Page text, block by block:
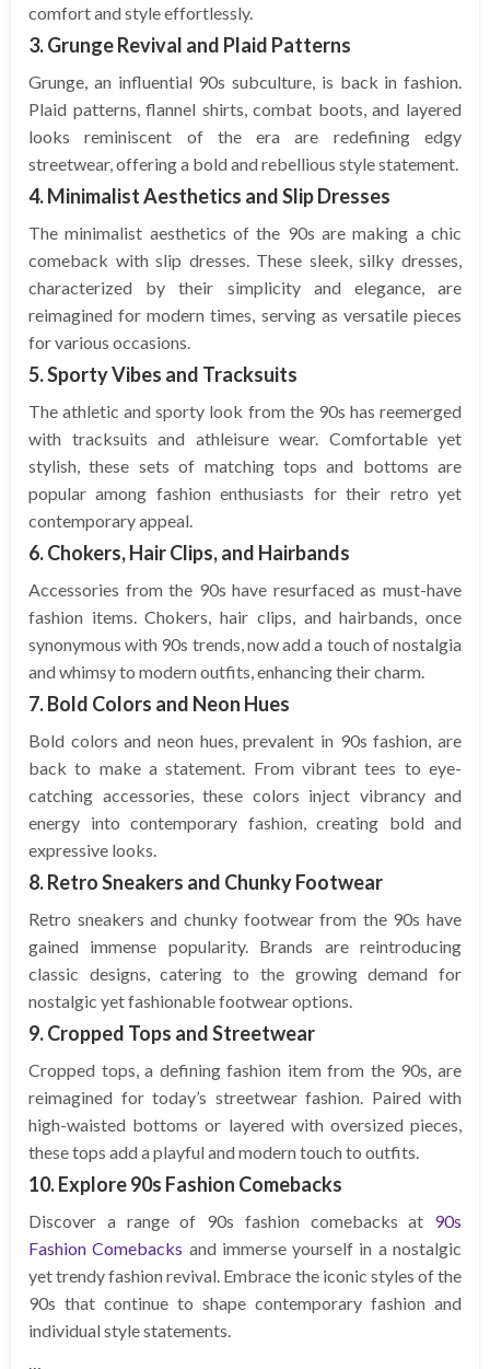
comfort and style effortlessly.
3. Grunge Revival and Plaid Patterns
Grunge, an influential 90s subculture, is back in fashion.
Plaid patterns, flannel shirts, combat boots, and layered
looks reminiscent of the era are redefining edgy
streetwear, offering a bold and rebellious style statement.
4. Minimalist Aesthetics and Slip Dresses
The minimalist aesthetics of the 90s are making a chic
comeback with slip dresses. These sleek, silky dresses,
characterized by their simplicity and elegance, are
reimagined for modern times, serving as versatile pieces
for various occasions.
5. Sporty Vibes and Tracksuits
The athletic and sporty look from the 90s has reemerged
with tracksuits and athleisure wear. Comfortable yet
stylish, these sets of matching tops and bottoms are
popular among fashion enthusiasts for their retro yet
contemporary appeal.
6. Chokers, Hair Clips, and Hairbands
Accessories from the 90s have resurfaced as must-have
fashion items. Chokers, hair clips, and hairbands, once
synonymous with 90s trends, now add a touch of nostalgia
and whimsy to modern outfits, enhancing their charm.
7. Bold Colors and Neon Hues
Bold colors and neon hues, prevalent in 90s fashion, are
back to make a statement. From vibrant tees to eye-
catching accessories, these colors inject vibrancy and
energy into contemporary fashion, creating bold and
expressive looks.
8. Retro Sneakers and Chunky Footwear
Retro sneakers and chunky footwear from the 90s have
gained immense popularity. Brands are reintroducing
classic designs, catering to the growing demand for
nostalgic yet fashionable footwear options.
9. Cropped Tops and Streetwear
Cropped tops, a defining fashion item from the 90s, are
reimagined for today’s streetwear fashion. Paired with
high-waisted bottoms or layered with oversized pieces,
these tops add a playful and modern touch to outfits.
10. Explore 90s Fashion Comebacks
Discover a range of 90s fashion comebacks at 90s
Fashion Comebacks and immerse yourself in a nostalgic
yet trendy fashion revival. Embrace the iconic styles of the
90s that continue to shape contemporary fashion and
individual style statements.